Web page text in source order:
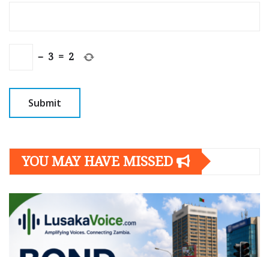
− 3 = 2
YOU MAY HAVE MISSED